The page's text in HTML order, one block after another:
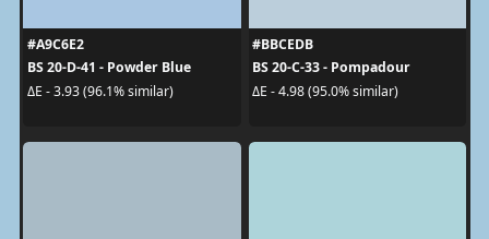
#A9C6E2
BS 20-D-41 - Powder Blue
ΔE - 3.93 (96.1% similar)
#BBCEDB
BS 20-C-33 - Pompadour
ΔE - 4.98 (95.0% similar)